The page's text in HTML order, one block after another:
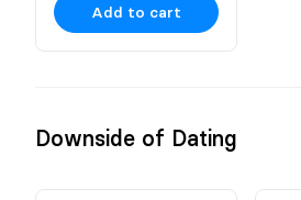
Add to cart
Downside of Dating